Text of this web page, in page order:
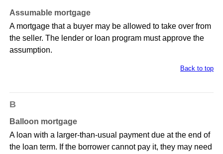
Assumable mortgage
A mortgage that a buyer may be allowed to take over from
the seller. The lender or loan program must approve the
assumption.
Back to top
B
Balloon mortgage
A loan with a larger-than-usual payment due at the end of
the loan term. If the borrower cannot pay it, they may need